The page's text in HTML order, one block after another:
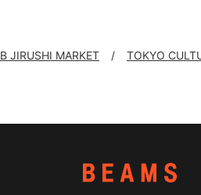
B JIRUSHI MARKET TOKYO